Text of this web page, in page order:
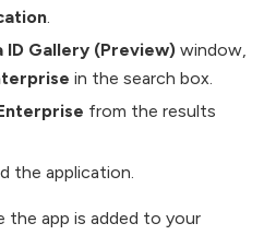
ID Gallery (Preview) window,
in the search box.
from the results
the application.
the app is added to your